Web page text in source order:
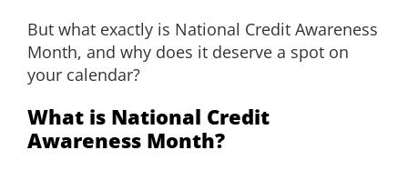
But what exactly is National Credit Awareness
Month, and why does it deserve a spot on
your calendar?
What is National Credit
Awareness Month?